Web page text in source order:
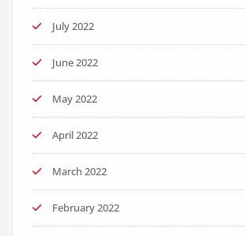
July 2022
June 2022
May 2022
April 2022
March 2022
February 2022